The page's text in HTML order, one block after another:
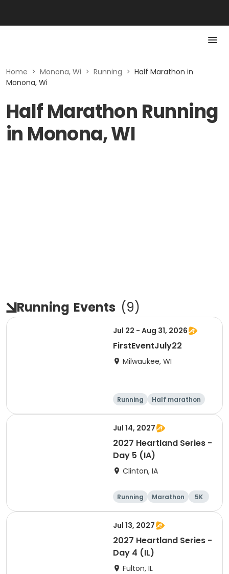
Home > Monona, Wi > Running > Half Marathon in
Monona, Wi
Half Marathon Running
in Monona, WI
Running Events (9)
Jul 22 - Aug 31, 2026
FirstEventJuly22
Milwaukee, WI
Running Half marathon
Jul 14, 2027
2027 Heartland Series -
Day 5 (IA)
Clinton, IA
Running Marathon
5K
Half marathon
Jul 13, 2027
2027 Heartland Series -
Day 4 (IL)
Fulton, IL